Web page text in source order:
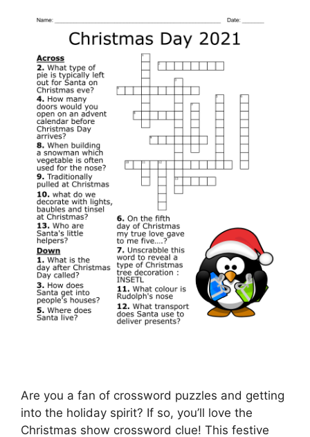
Are you a fan of crossword puzzles and getting
into the holiday spirit? If so, you’ll love the
Christmas show crossword clue! This festive